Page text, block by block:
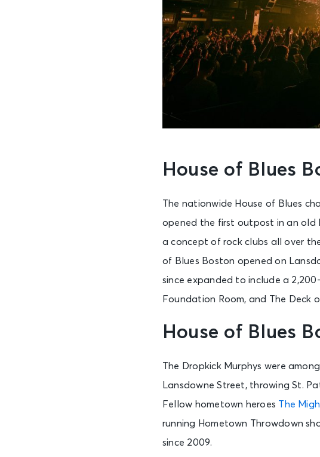
House of Blues
The nationwide House of Blues
opened the first outpost in an old
a concept of rock clubs all over
of Blues Boston opened on
since expanded to include a
Foundation Room, and The Deck
House of Blues
The Dropkick Murphys were
Lansdowne Street, throwing St.
Fellow hometown heroes The
running Hometown Throwdown
since 2009.